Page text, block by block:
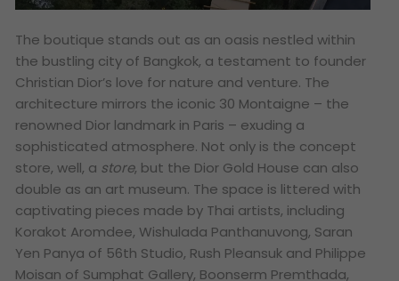
The boutique stands out as an oasis nestled within
the bustling city of Bangkok, a testament to founder
Christian Dior’s love for nature and venture. The
architecture mirrors the iconic 30 Montaigne – the
renowned Dior landmark in Paris – exuding a
sophisticated atmosphere. Not only is the concept
store, well, a store, but the Dior Gold House can also
double as an art museum. The space is littered with
captivating pieces made by Thai artists, including
Korakot Aromdee, Wishulada Panthanuvong, Saran
Yen Panya of 56th Studio, Rush Pleansuk and Philippe
Moisan of Sumphat Gallery, Boonserm Premthada,